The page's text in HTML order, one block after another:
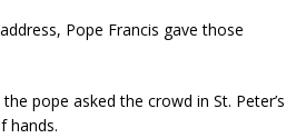
Pope Francis gave those
pope asked the crowd in St. Peter’s
hands.